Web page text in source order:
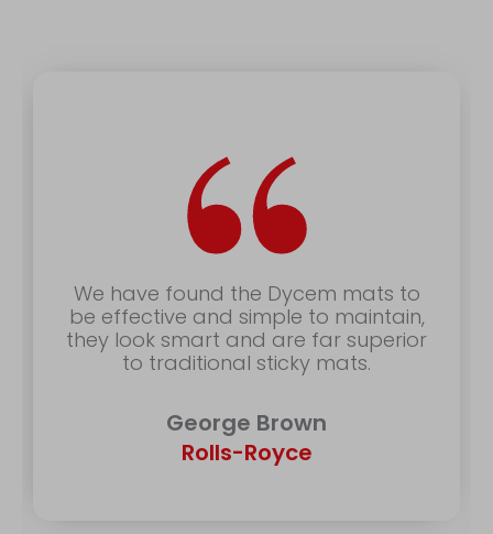
“
We have found the Dycem mats to
be effective and simple to maintain,
they look smart and are far superior
to traditional sticky mats.
George Brown
Rolls-Royce